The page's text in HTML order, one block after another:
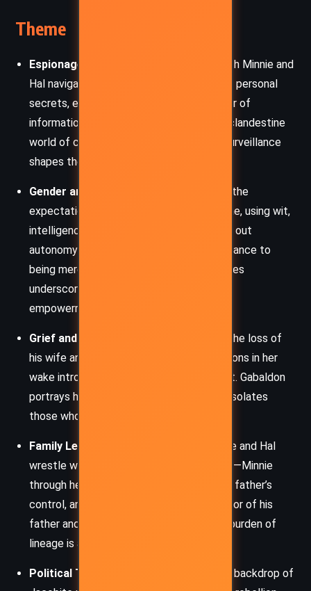
Theme
Espionage and Secret Knowledge
– Both Minnie and
Hal navigate webs of political intrigue and personal
secrets, emphasizing the value and danger of
information in 18th-century society. The clandestine
world of coded letters, informants, and surveillance
shapes their interactions and trajectories.
Gender and Agency
– Minnie challenges the
expectations placed on women of her time, using wit,
intelligence, and strategic charm to carve out
autonomy in a patriarchal world. Her resistance to
being merely a pawn in her father’s schemes
underscores a larger theme of feminine
empowerment.
Grief and Memory
– Hal’s struggle with the loss of
his wife and the consequences of his actions in her
wake introduces a deep emotional current. Gabaldon
portrays how grief reshapes identity and isolates
those who bear it in silence.
Family Legacy and Identity
– Both Minnie and Hal
wrestle with the legacies of their families—Minnie
through her search for her mother and her father’s
control, and Hal through the tarnished honor of his
father and his own position as Duke. The burden of
lineage is a recurring challenge.
Political Tension and Jacobitism
– The backdrop of